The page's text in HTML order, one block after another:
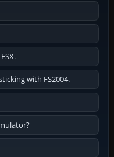
with FS2004.